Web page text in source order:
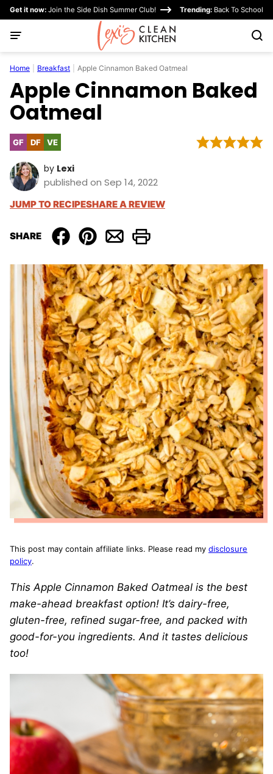
Skip
content
Get it now: Join the Side Dish Summer Club! Trending: Back To School
Home Breakfast Apple Cinnamon Baked Oatmeal
Apple Cinnamon Baked
Oatmeal
GFGluten
DFDairy
VEVegetarian
by Lexi
published on Sep 14, 2022
JUMP TO RECIPESHARE A REVIEW
SHARE
This post may contain affiliate links. Please read my disclosure
policy.
This Apple Cinnamon Baked Oatmeal is the best
make-ahead breakfast option! It’s dairy-free,
gluten-free, refined sugar-free, and packed with
good-for-you ingredients. And it tastes delicious
too!